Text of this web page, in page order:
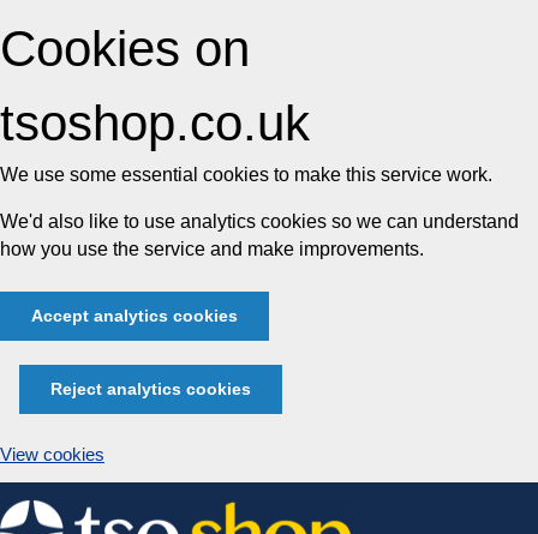
Cookies on
tsoshop.co.uk
We use some essential cookies to make this service work.
We'd also like to use analytics cookies so we can understand
how you use the service and make improvements.
Accept analytics cookies
Reject analytics cookies
View cookies